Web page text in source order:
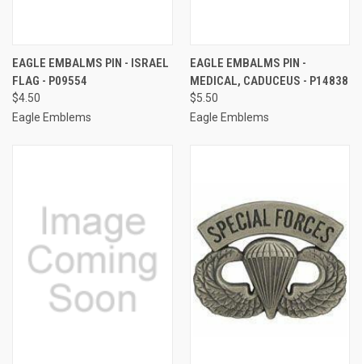
EAGLE EMBALMS PIN - ISRAEL
FLAG - P09554
$4.50
Eagle Emblems
EAGLE EMBALMS PIN -
MEDICAL, CADUCEUS - P14838
$5.50
Eagle Emblems